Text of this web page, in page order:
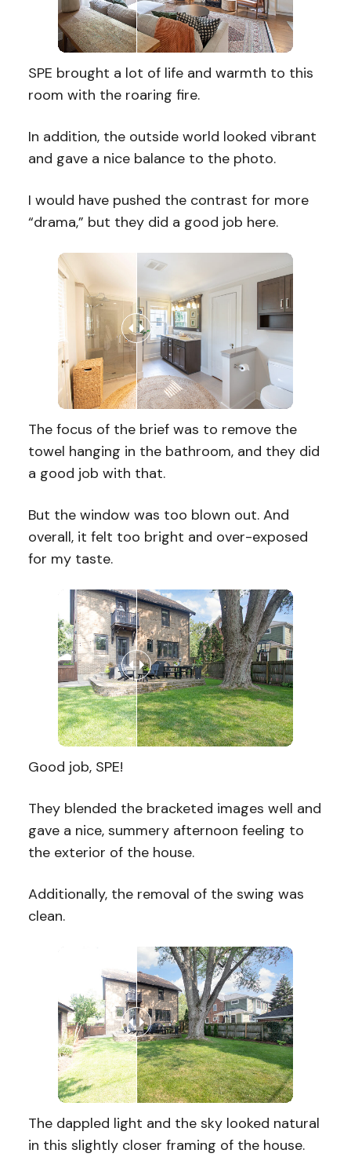
SPE brought a lot of life and warmth to this
room with the roaring fire.
In addition, the outside world looked vibrant
and gave a nice balance to the photo.
I would have pushed the contrast for more
“drama,” but they did a good job here.
The focus of the brief was to remove the
towel hanging in the bathroom, and they did
a good job with that.
But the window was too blown out. And
overall, it felt too bright and over-exposed
for my taste.
Good job, SPE!
They blended the bracketed images well and
gave a nice, summery afternoon feeling to
the exterior of the house.
Additionally, the removal of the swing was
clean.
The dappled light and the sky looked natural
in this slightly closer framing of the house.